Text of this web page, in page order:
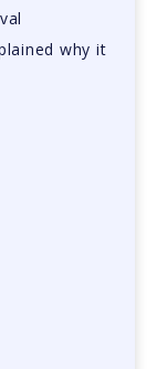
why it